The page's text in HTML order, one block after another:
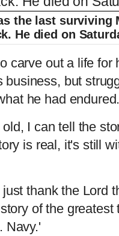
the last surviving
He died on
carve out a life for
business, but
he had
I can tell the
is real, it's still
thank the Lord
of the greatest
Navy.'